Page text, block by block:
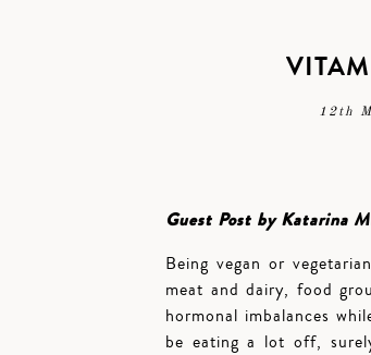
12th
Guest Post by Katarina
Being vegan or
meat and dairy, food
hormonal imbalances
be eating a lot off,